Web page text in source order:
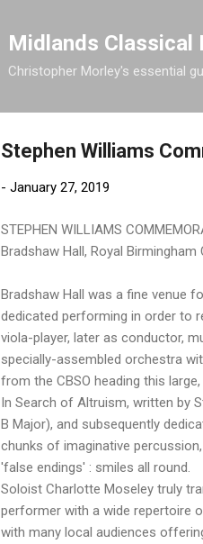
Midlands Classical
Christopher Morley's essential
Stephen Williams
- January 27, 2019
STEPHEN WILLIAMS
Bradshaw Hall, Royal
Bradshaw Hall was a fine venue
dedicated performing in order to
viola-player, later as conductor,
specially-assembled orchestra
from the CBSO heading this
In Search of Altruism, written by
B Major), and subsequently
chunks of imaginative
'false endings' : smiles all round.
Soloist Charlotte Moseley truly
performer with a wide repertoire
with many local audiences